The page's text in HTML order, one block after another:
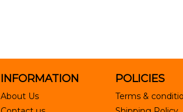
INFORMATION
About Us
POLICIES
Terms &